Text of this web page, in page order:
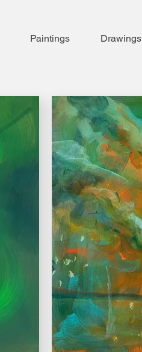
Paintings Drawings